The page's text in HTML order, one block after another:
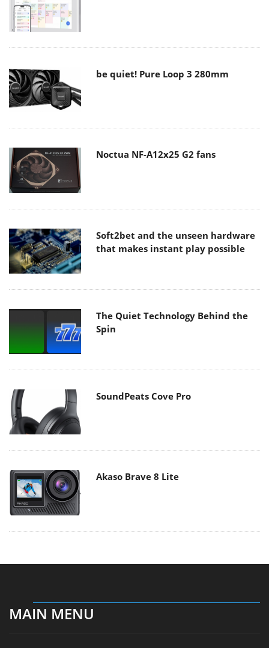
be quiet! Pure Loop 3 280mm
Noctua NF-A12x25 G2 fans
Soft2bet and the unseen hardware
that makes instant play possible
The Quiet Technology Behind the
Spin
SoundPeats Cove Pro
Akaso Brave 8 Lite
MAIN MENU